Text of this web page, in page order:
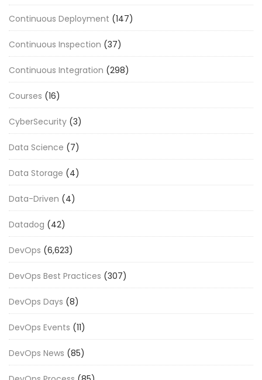
Continuous Deployment (147)
Continuous Inspection (37)
Continuous Integration (298)
Courses (16)
CyberSecurity (3)
Data Science (7)
Data Storage (4)
Data-Driven (4)
Datadog (42)
DevOps (6,623)
DevOps Best Practices (307)
DevOps Days (8)
DevOps Events (11)
DevOps News (85)